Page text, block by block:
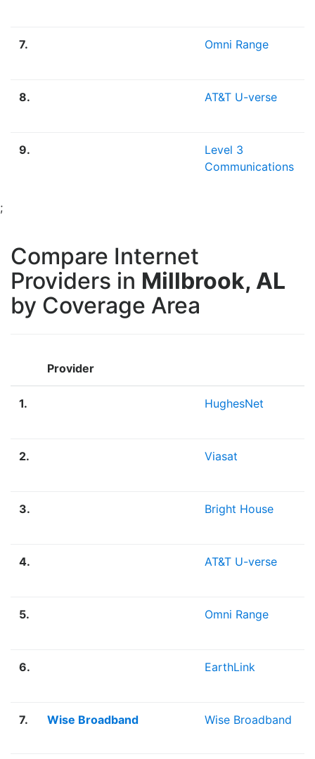
7. Omni Range
8. AT&T U-verse
9.
Level 3
Communications
;
Compare Internet
Providers in Millbrook, AL
by Coverage Area
Provider
1. HughesNet
2. Viasat
3. Bright House
4. AT&T U-verse
5. Omni Range
6. EarthLink
7. Wise Broadband Wise Broadband